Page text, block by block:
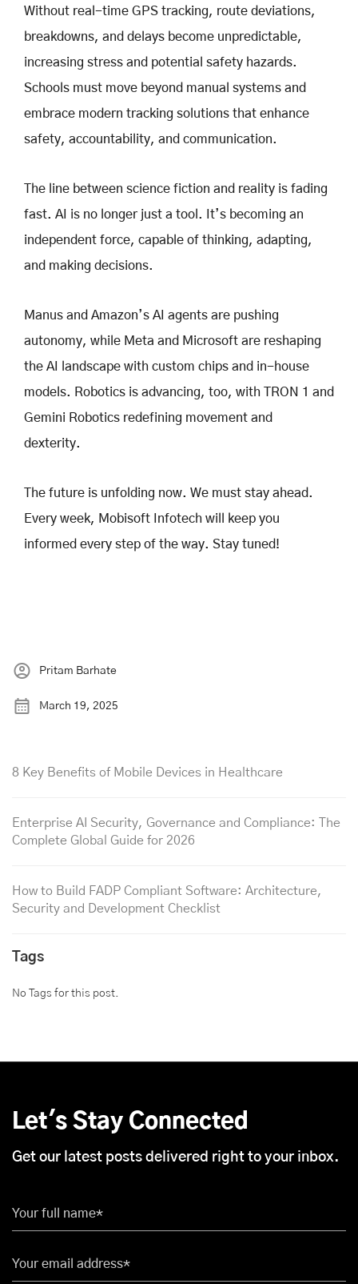
Without real-time GPS tracking, route deviations,
breakdowns, and delays become unpredictable,
increasing stress and potential safety hazards.
Schools must move beyond manual systems and
embrace modern tracking solutions that enhance
safety, accountability, and communication.
The line between science fiction and reality is fading
fast. AI is no longer just a tool. It’s becoming an
independent force, capable of thinking, adapting,
and making decisions.
Manus and Amazon’s AI agents are pushing
autonomy, while Meta and Microsoft are reshaping
the AI landscape with custom chips and in-house
models. Robotics is advancing, too, with TRON 1 and
Gemini Robotics redefining movement and
dexterity.
The future is unfolding now. We must stay ahead.
Every week, Mobisoft Infotech will keep you
informed every step of the way. Stay tuned!
Pritam Barhate
March 19, 2025
8 Key Benefits of Mobile Devices in Healthcare
Enterprise AI Security, Governance and Compliance: The
Complete Global Guide for 2026
How to Build FADP Compliant Software: Architecture,
Security and Development Checklist
Tags
No Tags for this post.
Let's Stay Connected
Get our latest posts delivered right to your inbox.
Your full name*
Your email address*